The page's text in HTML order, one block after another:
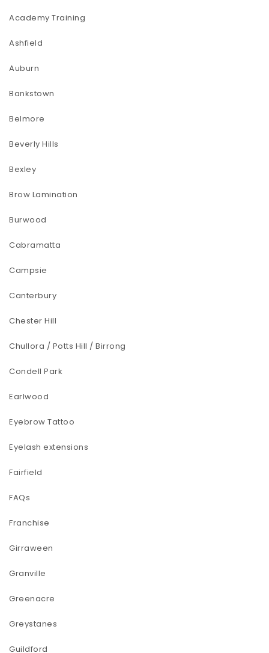
Academy Training
Ashfield
Auburn
Bankstown
Belmore
Beverly Hills
Bexley
Brow Lamination
Burwood
Cabramatta
Campsie
Canterbury
Chester Hill
Chullora / Potts Hill / Birrong
Condell Park
Earlwood
Eyebrow Tattoo
Eyelash extensions
Fairfield
FAQs
Franchise
Girraween
Granville
Greenacre
Greystanes
Guildford